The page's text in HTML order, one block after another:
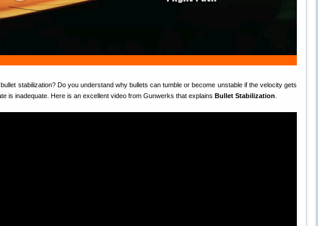
stabilization? Do you understand why bullets can tumble or become unstable if the velocity gets
is inadequate. Here is an excellent video from Gunwerks that explains Bullet Stabilization